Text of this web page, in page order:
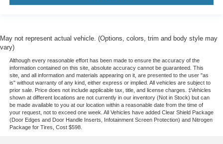
May not represent actual vehicle. (Options, colors, trim and body style may
vary)
Although every reasonable effort has been made to ensure the accuracy of the
information contained on this site, absolute accuracy cannot be guaranteed. This
site, and all information and materials appearing on it, are presented to the user "as
is" without warranty of any kind, either express or implied. All vehicles are subject to
prior sale. Price does not include applicable tax, title, and license charges. ‡Vehicles
shown at different locations are not currently in our inventory (Not in Stock) but can
be made available to you at our location within a reasonable date from the time of
your request, not to exceed one week. All Vehicles have added Clear Shield Package
(Door Edges and Door Handle Inserts, Infotainment Screen Protection) and Nitrogen
Package for Tires, Cost $598.